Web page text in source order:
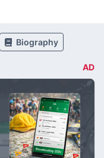
Biography
AD